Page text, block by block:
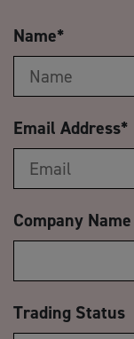
Name*
Email Address*
Company Name
Trading Status